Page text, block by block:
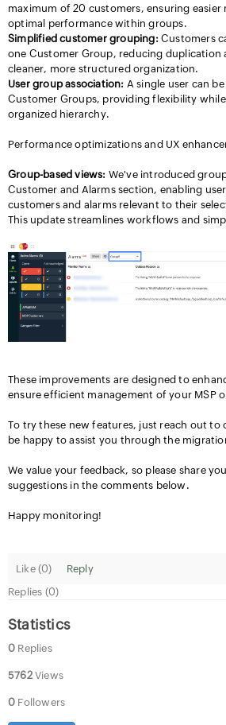
maximum of 20 customers, ensuring easier
optimal performance within groups.
Simplified customer grouping:Customers
one Customer Group, reducing duplication
cleaner, more structured organization.
User group association: A single user can
Customer Groups, providing flexibility
organized hierarchy.
Performance optimizations and UX
Group-based views: We've introduced
Customer and Alarms section, enabling
customers and alarms relevant to their
This update streamlines workflows and
These improvements are designed to
ensure efficient management of your MSP
To try these new features, just reach out to
be happy to assist you through the
We value your feedback, so please share
suggestions in the comments below.
Happy monitoring!
Like (0)
Reply
Replies (0)
Statistics
0 Replies
5762Views
0 Followers